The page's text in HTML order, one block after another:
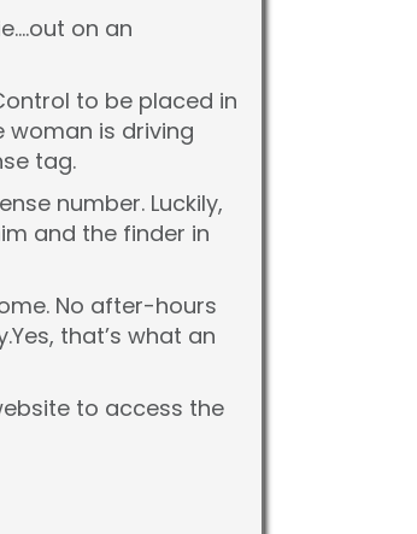
on an
to be placed in
woman is driving
tag.
number. Luckily,
and the finder in
No after-hours
that’s what an
to access the